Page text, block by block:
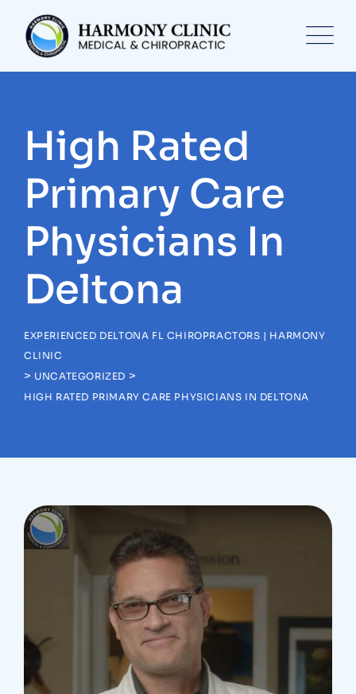
content
High Rated
Primary Care
Physicians In
Deltona
EXPERIENCED DELTONA FL CHIROPRACTORS | HARMONY
CLINIC
> UNCATEGORIZED >
HIGH RATED PRIMARY CARE PHYSICIANS IN DELTONA